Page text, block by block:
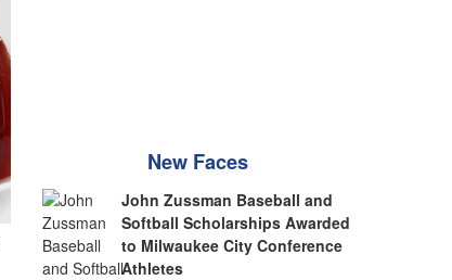
New Faces
John Zussman Baseball and
Softball Scholarships Awarded
to Milwaukee City Conference
Athletes